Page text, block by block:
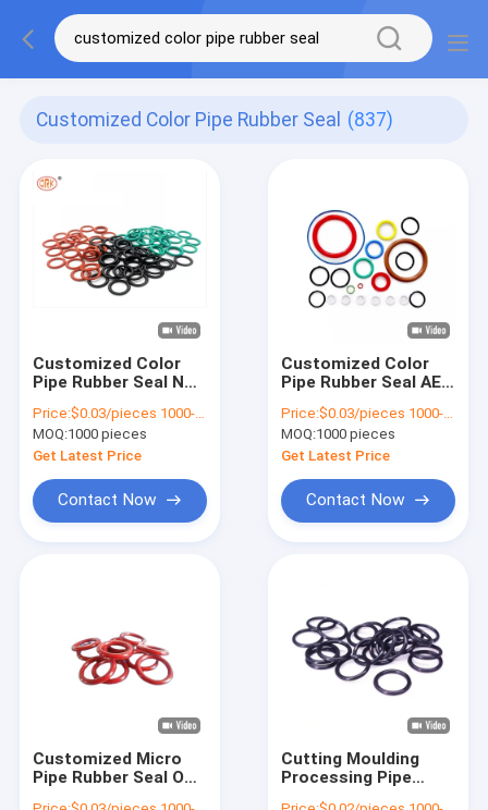
Customized Color Pipe Rubber Seal (837)
Customized Color
Pipe Rubber Seal NBR
AEM O Ring
Price:$0.03/pieces 1000-4999 pieces
MOQ:1000 pieces
Get Latest Price
Contact Now
Customized Color
Pipe Rubber Seal AEM
Resistant Rubber O
Rings
Price:$0.03/pieces 1000-4999 pieces
MOQ:1000 pieces
Get Latest Price
Contact Now
Customized Micro
Pipe Rubber Seal O
Cutting Moulding
Processing Pipe